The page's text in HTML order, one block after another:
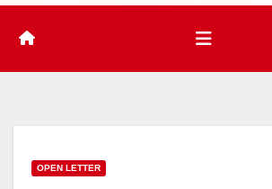
OPEN LETTER